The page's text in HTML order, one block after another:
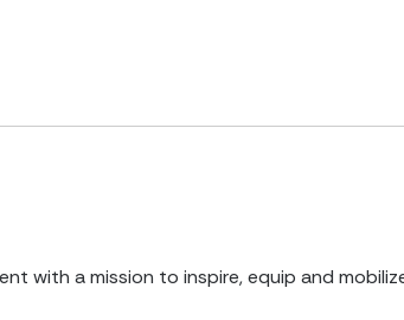
with a mission to inspire, equip and